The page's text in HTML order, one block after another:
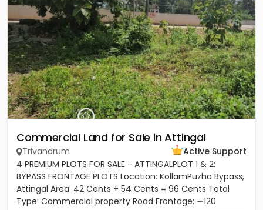
Commercial Land for Sale in Attingal
Trivandrum
Active Support
4 PREMIUM PLOTS FOR SALE - ATTINGALPLOT 1 & 2:
BYPASS FRONTAGE PLOTS Location: KollamPuzha Bypass,
Attingal Area: 42 Cents + 54 Cents = 96 Cents Total
Type: Commercial property Road Frontage: ∼120